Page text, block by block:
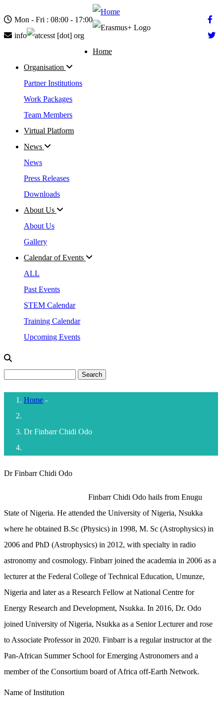
to
main
content
Mon - Fri : 08:00 - 17:00
info
cesst [dot] org
Main
navigation
Home
Organisation
Partner Institutions
Work Packages
Team Members
Virtual Platform
News
News
Press Releases
Downloads
About Us
About Us
Gallery
Calendar of Events
ALL
Past Events
STEM Calendar
Training Calendar
Upcoming Events
Breadcrumb
Home -
Dr Finbarr Chidi Odo
Dr Finbarr Chidi Odo
Finbarr Chidi Odo hails from Enugu
State of Nigeria. He attended the University of Nigeria, Nsukka
where he obtained B.Sc (Physics) in 1998, M. Sc (Astrophysics) in
2006 and PhD (Astrophysics) in 2012, with specialty in radio
astronomy and cosmology. Finbarr joined the academia in 2006 as a
lecturer at the Federal College of Technical Education, Umunze,
Nigeria and later as a Research Fellow at National Centre for
Energy Research and Development, Nsukka. In 2016, Dr. Odo
joined University of Nigeria, Nsukka as a Senior Lecturer and rose
to Associate Professor in 2020. Finbarr is a regular instructor at the
Pan-African Summer School for Emerging Astronomers and a
member of the Consortium board of Africa off-Earth Network.
Name of Institution